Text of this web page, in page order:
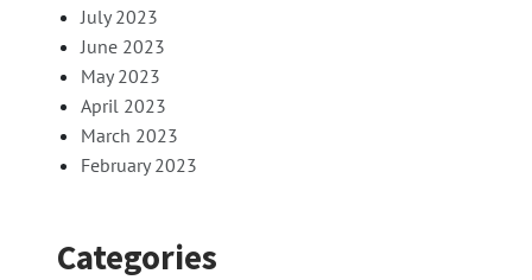
July 2023
June 2023
May 2023
April 2023
March 2023
February 2023
Categories